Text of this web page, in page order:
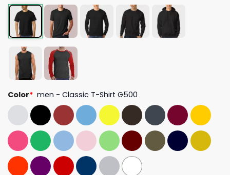
Color* men - Classic T-Shirt G500